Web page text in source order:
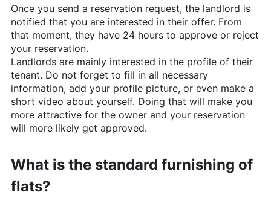
Once you send a reservation request, the landlord is
notified that you are interested in their offer. From
that moment, they have 24 hours to approve or reject
your reservation.
Landlords are mainly interested in the profile of their
tenant. Do not forget to fill in all necessary
information, add your profile picture, or even make a
short video about yourself. Doing that will make you
more attractive for the owner and your reservation
will more likely get approved.
What is the standard furnishing of
flats?